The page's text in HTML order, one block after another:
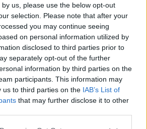
us, please use the below opt-out
selection. Please note that after your
you may continue seeing
on personal information utilized by
disclosed to third parties prior to
separately opt-out of the further
information by third parties on the
participants. This information may
us to third parties on the IAB’s List of
that may further disclose it to other